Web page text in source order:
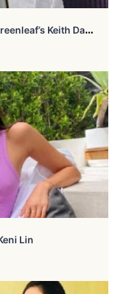
6
Things You Didn’t Know About Greenleaf’s Keith David
Lin